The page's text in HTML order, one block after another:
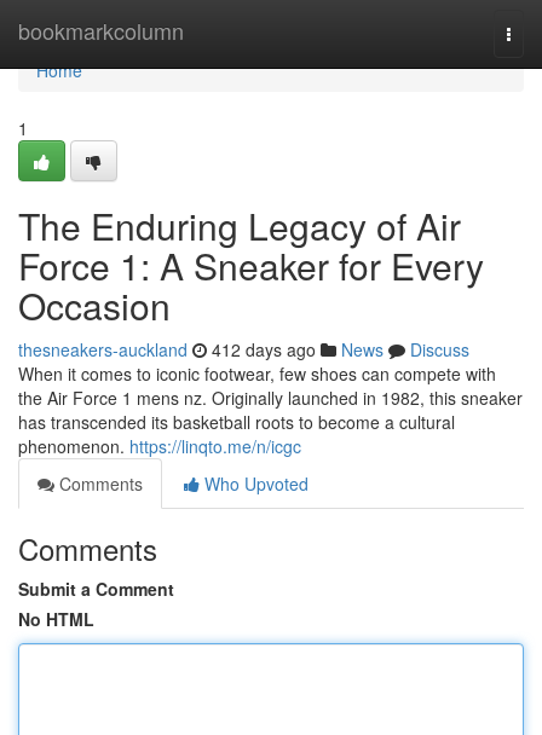
bookmarkcolumn
Home
Home
1
The Enduring Legacy of Air
Force 1: A Sneaker for Every
Occasion
thesneakers-auckland 412 days ago News
Discuss
When it comes to iconic footwear, few shoes can compete with
the Air Force 1 mens nz. Originally launched in 1982, this sneaker
has transcended its basketball roots to become a cultural
phenomenon. https://linqto.me/n/icgc
Comments
Who Upvoted
Comments
Submit a Comment
No HTML